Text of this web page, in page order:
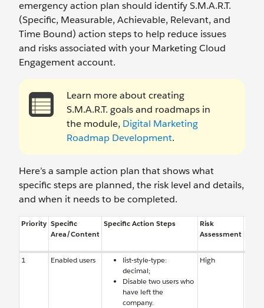
emergency action plan should identify S.M.A.R.T.
(Specific, Measurable, Achievable, Relevant, and
Time Bound) action steps to help reduce issues
and risks associated with your Marketing Cloud
Engagement account.
Learn more about creating
S.M.A.R.T. goals and roadmaps in
the module, Digital Marketing
Roadmap Development.
Here’s a sample action plan that shows what
specific steps are planned, the risk level and details,
and when it needs to be completed.
Priority Specific
Area/Content
Specific Action Steps
Risk
Assessment
1 Enabled users
list-style-type:
decimal;
Disable two users who
have left the
company.
High